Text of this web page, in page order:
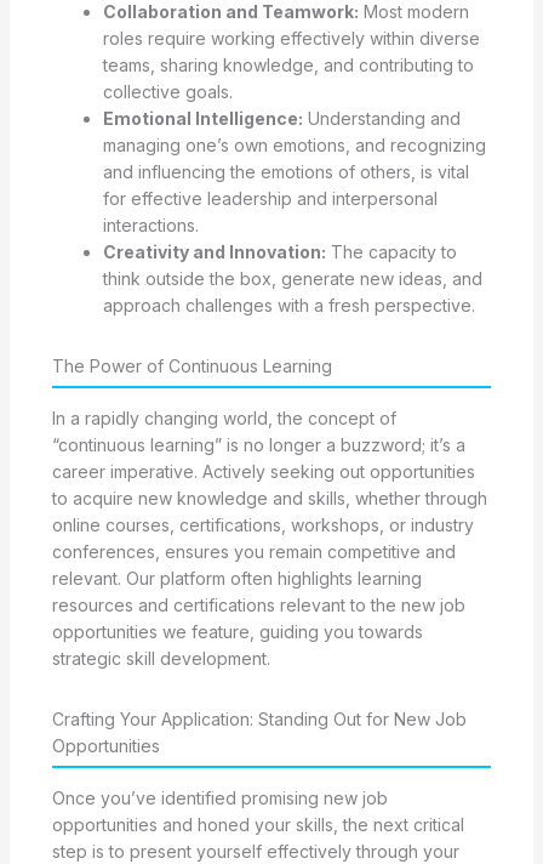
Collaboration and Teamwork: Most modern
roles require working effectively within diverse
teams, sharing knowledge, and contributing to
collective goals.
Emotional Intelligence: Understanding and
managing one’s own emotions, and recognizing
and influencing the emotions of others, is vital
for effective leadership and interpersonal
interactions.
Creativity and Innovation: The capacity to
think outside the box, generate new ideas, and
approach challenges with a fresh perspective.
The Power of Continuous Learning
In a rapidly changing world, the concept of
“continuous learning” is no longer a buzzword; it’s a
career imperative. Actively seeking out opportunities
to acquire new knowledge and skills, whether through
online courses, certifications, workshops, or industry
conferences, ensures you remain competitive and
relevant. Our platform often highlights learning
resources and certifications relevant to the new job
opportunities we feature, guiding you towards
strategic skill development.
Crafting Your Application: Standing Out for New Job
Opportunities
Once you’ve identified promising new job
opportunities and honed your skills, the next critical
step is to present yourself effectively through your